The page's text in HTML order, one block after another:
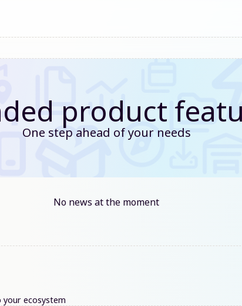
product
One step ahead of your needs
No news at the moment
ecosystem